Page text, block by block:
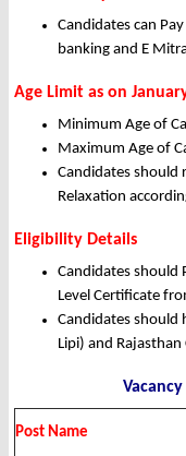
Candidates can
banking and E
Age Limit as on
Minimum Age of
Maximum Age of
Candidates should
Relaxation
Eligibility Details
Candidates should
Level Certificate
Candidates should
Lipi) and Rajasthan
Post Name